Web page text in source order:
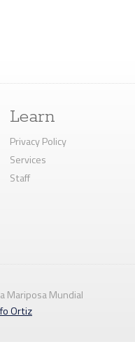
Learn
Privacy Policy
Services
Staff
Mariposa Mundial
Ortiz